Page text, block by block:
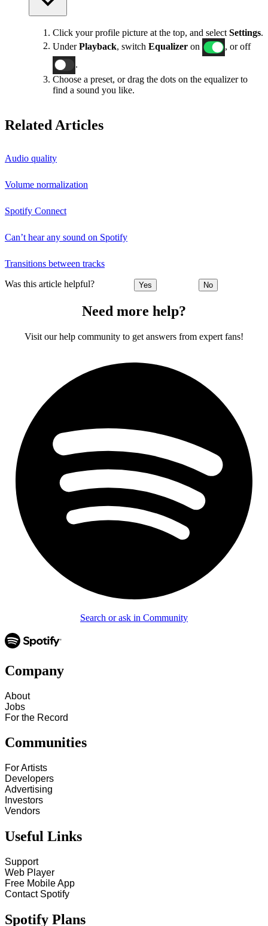
Click your profile picture at the top, and select Settings.
UnderPlayback , switch Equalizer on
, or off
Choose a preset, or drag the dots on the equalizer to
find a sound you like.
Related Articles
Audio quality
Volume normalization
Spotify Connect
Can’t hear any sound on Spotify
Transitions between tracks
Was this article helpful? Yes No
Need more help?
Visit our help community to get answers from expert fans!
Search or ask in Community
Company
About
Jobs
For the Record
Communities
For Artists
Developers
Advertising
Investors
Vendors
Useful Links
Support
Web Player
Free Mobile App
Contact Spotify
Spotify Plans